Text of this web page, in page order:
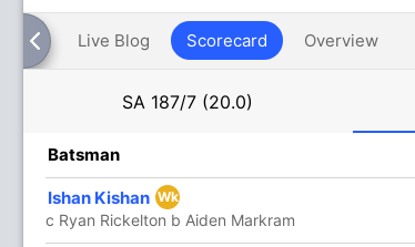
Live Blog Scorecard Overview
SA 187/7 (20.0)
Batsman
Ishan Kishan Wk
c Ryan Rickelton b Aiden Markram